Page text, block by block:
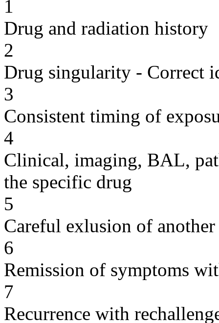
1
Drug and radiation history
2
Drug singularity - Correct
3
Consistent timing of
4
Clinical, imaging, BAL,
the specific drug
5
Careful exlusion of another
6
Remission of symptoms
7
Recurrence with